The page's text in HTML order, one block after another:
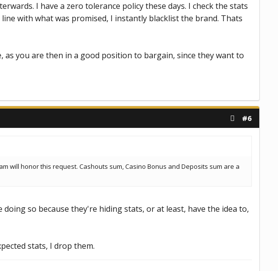
I have a zero tolerance policy these days. I check the stats
with what was promised, I instantly blacklist the brand. Thats
as you are then in a good position to bargain, since they want to
#6
will honor this request. Cashouts sum, Casino Bonus and Deposits sum are a
so because they're hiding stats, or at least, have the idea to,
stats, I drop them.